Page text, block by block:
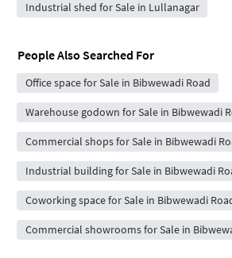
Industrial shed for Sale in Lullanagar
People Also Searched For
Office space for Sale in Bibwewadi Road
Warehouse godown for Sale in Bibwewadi
Commercial shops for Sale in Bibwewadi
Industrial building for Sale in Bibwewadi
Coworking space for Sale in Bibwewadi
Commercial showrooms for Sale in